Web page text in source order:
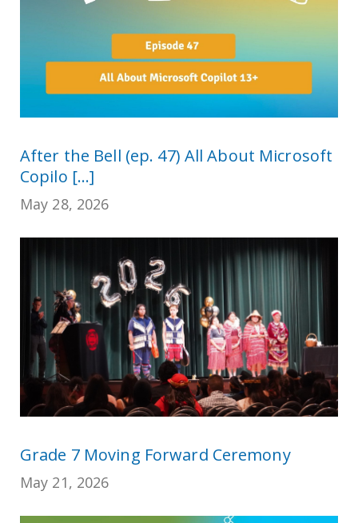
After the Bell (ep. 47) All About Microsoft
Copilo [...]
May 28, 2026
Grade 7 Moving Forward Ceremony
May 21, 2026